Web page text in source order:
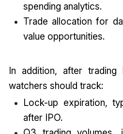
spending analytics.
Trade allocation for
value opportunities.
In addition, after
watchers should track:
Lock-up expiration,
after IPO.